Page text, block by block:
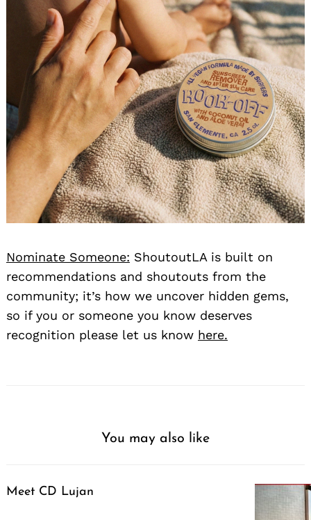
Nominate Someone: ShoutoutLA is built on
recommendations and shoutouts from the
community; it’s how we uncover hidden gems,
so if you or someone you know deserves
recognition please let us know here.
You may also like
Meet CD Lujan